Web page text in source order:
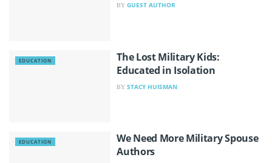
BY GUEST AUTHOR
EDUCATION
The Lost Military Kids:
Educated in Isolation
BY STACY HUISMAN
EDUCATION
We Need More Military Spouse
Authors